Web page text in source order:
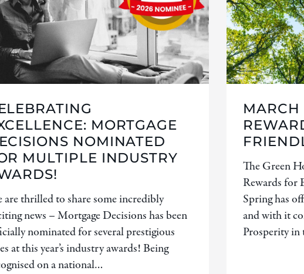
MORTGAGE
NOMINATED
MULTIPLE INDUSTRY
are thrilled to share some incredibly
news – Mortgage Decisions has been
nominated for several prestigious
at this year’s industry awards! Being
on a national…
MARCH
The Green
Rewards for
Spring has
and with it
Prosperity in